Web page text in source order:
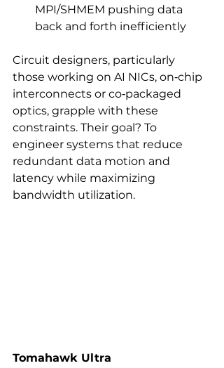
MPI/SHMEM pushing data
back and forth inefficiently
Circuit designers, particularly
those working on AI NICs, on‑chip
interconnects or co‑packaged
optics, grapple with these
constraints. Their goal? To
engineer systems that reduce
redundant data motion and
latency while maximizing
bandwidth utilization.
Tomahawk Ultra